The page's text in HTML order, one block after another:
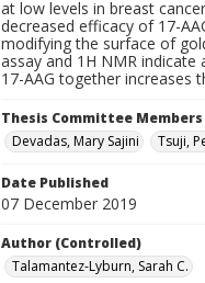
at low levels in breast
decreased efficacy of 17-
modifying the surface of
assay and 1H NMR indicate
17-AAG together increases
Thesis Committee Members
Devadas, Mary Sajini
Tsuji,
Date Published
07 December 2019
Author (Controlled)
Talamantez-Lyburn, Sarah C.